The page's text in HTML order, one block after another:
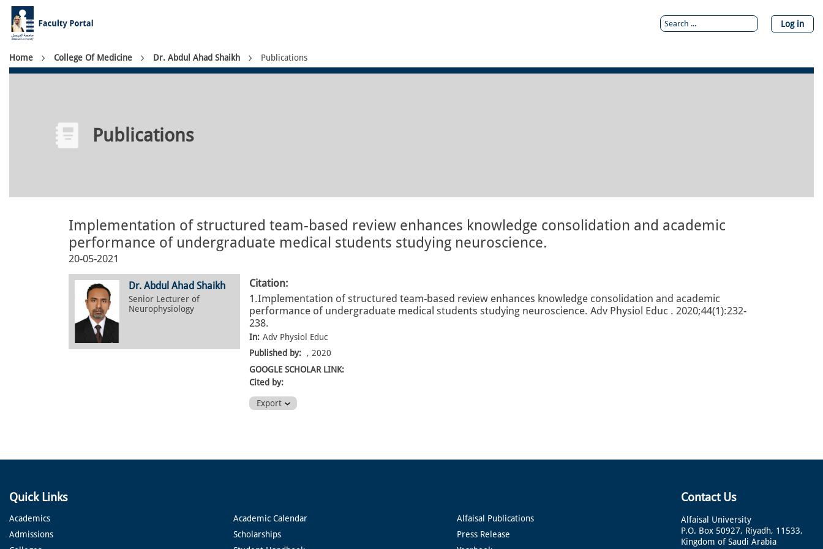
Skip
main
content
Log in
Breadcrumb
Home College Of Medicine Dr. Abdul Ahad Shaikh Publications
Publications
Implementation of structured team-based review enhances knowledge consolidation and academic
performance of undergraduate medical students studying neuroscience.
20-05-2021
Dr. Abdul Ahad Shaikh
Senior Lecturer of
Neurophysiology
Citation:
1.Implementation of structured team-based review enhances knowledge consolidation and academic
performance of undergraduate medical students studying neuroscience. Adv Physiol Educ . 2020;44(1):232-
238.
In: Adv Physiol Educ
Published by:
, 2020
GOOGLE SCHOLAR LINK:
Cited by:
Export
Quick Links
Academics
Admissions
Academic Calendar
Scholarships
Alfaisal Publications
Press Release
Contact Us
Alfaisal University
P.O. Box 50927, Riyadh, 11533,
Kingdom of Saudi Arabia